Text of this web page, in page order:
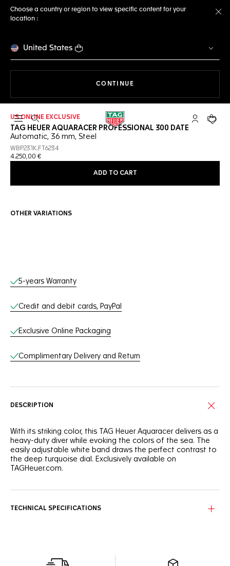
Choose a country or region to view specific content for your
location :
United States
CONTINUE
Open the search My TAGYour
US ONLINE EXCLUSIVE
TAG HEUER AQUARACER PROFESSIONAL 300 DATE
Automatic, 36 mm, Steel
WBP231K.FT6234
4.250,00 €
ADD TO CART
OTHER VARIATIONS
Online Services
5-years Warranty
Credit and debit cards, PayPal
Exclusive Online Packaging
Complimentary Delivery and Return
DESCRIPTION
With its striking color, this TAG Heuer Aquaracer delivers as a
heavy-duty diver while evoking the colors of the sea. The
easily adjustable white band draws the perfect contrast to
the deep turquoise dial. Exclusively available on
TAGHeuer.com.
(0.078 ct) hour markers.
Combining technical construction and a fine adjustment
TECHNICAL SPECIFICATIONS